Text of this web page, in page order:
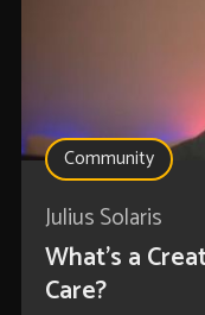
Community
Julius Solaris
What's a
Care?